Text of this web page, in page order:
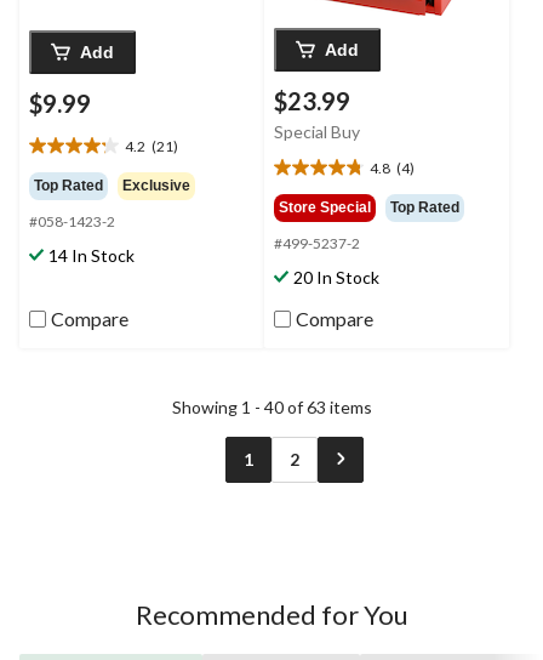
Add
$9.99
4.2 (21)
4.2
out
of
5
stars.
Top Rated Exclusive
#058-1423-2
14 In Stock
Compare
Add
$23.99
Special Buy
4.8 (4)
4.8
out
of
5
stars.
reviews
Store Special Top Rated
#499-5237-2
20 In Stock
Compare
Showing 1 - 40 of 63 items
1 2
Recommended for You